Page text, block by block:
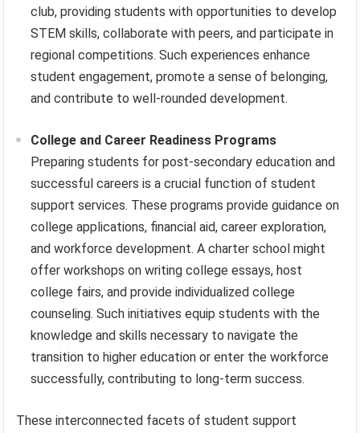
club, providing students with opportunities to develop
STEM skills, collaborate with peers, and participate in
regional competitions. Such experiences enhance
student engagement, promote a sense of belonging,
and contribute to well-rounded development.
College and Career Readiness Programs
Preparing students for post-secondary education and
successful careers is a crucial function of student
support services. These programs provide guidance on
college applications, financial aid, career exploration,
and workforce development. A charter school might
offer workshops on writing college essays, host
college fairs, and provide individualized college
counseling. Such initiatives equip students with the
knowledge and skills necessary to navigate the
transition to higher education or enter the workforce
successfully, contributing to long-term success.
These interconnected facets of student support